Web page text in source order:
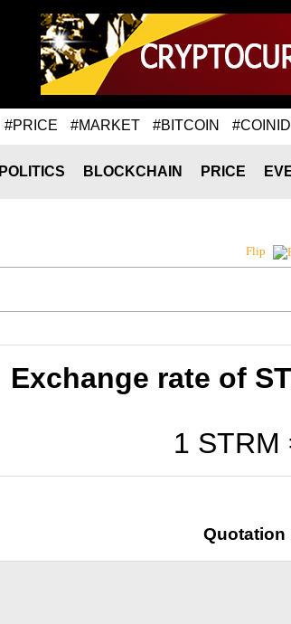
#PRICE #MARKET #BITCOIN
POLITICS BLOCKCHAIN PRICE
Flip
Exchange rate of
1 STRM
Quotation